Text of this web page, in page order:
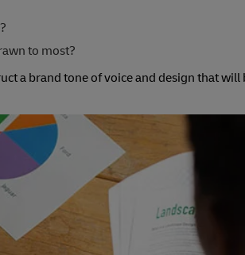
to most?
a brand tone of voice and design that